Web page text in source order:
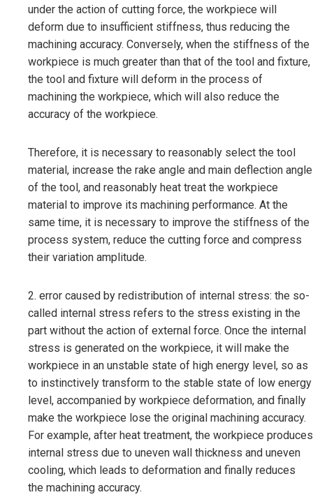
under the action of cutting force, the workpiece will
deform due to insufficient stiffness, thus reducing the
machining accuracy. Conversely, when the stiffness of the
workpiece is much greater than that of the tool and fixture,
the tool and fixture will deform in the process of
machining the workpiece, which will also reduce the
accuracy of the workpiece.
Therefore, it is necessary to reasonably select the tool
material, increase the rake angle and main deflection angle
of the tool, and reasonably heat treat the workpiece
material to improve its machining performance. At the
same time, it is necessary to improve the stiffness of the
process system, reduce the cutting force and compress
their variation amplitude.
2. error caused by redistribution of internal stress: the so-
called internal stress refers to the stress existing in the
part without the action of external force. Once the internal
stress is generated on the workpiece, it will make the
workpiece in an unstable state of high energy level, so as
to instinctively transform to the stable state of low energy
level, accompanied by workpiece deformation, and finally
make the workpiece lose the original machining accuracy.
For example, after heat treatment, the workpiece produces
internal stress due to uneven wall thickness and uneven
cooling, which leads to deformation and finally reduces
the machining accuracy.